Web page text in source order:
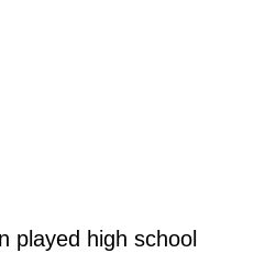
played high school